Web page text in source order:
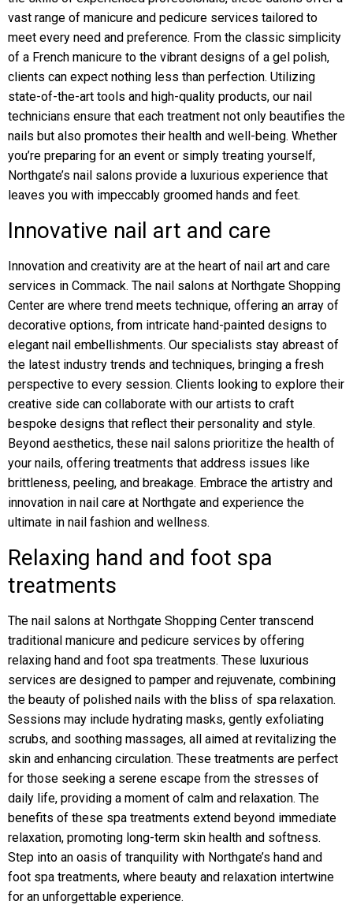
vast range of manicure and pedicure services tailored to
meet every need and preference. From the classic simplicity
of a French manicure to the vibrant designs of a gel polish,
clients can expect nothing less than perfection. Utilizing
state-of-the-art tools and high-quality products, our nail
technicians ensure that each treatment not only beautifies the
nails but also promotes their health and well-being. Whether
you’re preparing for an event or simply treating yourself,
Northgate’s nail salons provide a luxurious experience that
leaves you with impeccably groomed hands and feet.
Innovative nail art and care
Innovation and creativity are at the heart of nail art and care
services in Commack. The nail salons at Northgate Shopping
Center are where trend meets technique, offering an array of
decorative options, from intricate hand-painted designs to
elegant nail embellishments. Our specialists stay abreast of
the latest industry trends and techniques, bringing a fresh
perspective to every session. Clients looking to explore their
creative side can collaborate with our artists to craft
bespoke designs that reflect their personality and style.
Beyond aesthetics, these nail salons prioritize the health of
your nails, offering treatments that address issues like
brittleness, peeling, and breakage. Embrace the artistry and
innovation in nail care at Northgate and experience the
ultimate in nail fashion and wellness.
Relaxing hand and foot spa
treatments
The nail salons at Northgate Shopping Center transcend
traditional manicure and pedicure services by offering
relaxing hand and foot spa treatments. These luxurious
services are designed to pamper and rejuvenate, combining
the beauty of polished nails with the bliss of spa relaxation.
Sessions may include hydrating masks, gently exfoliating
scrubs, and soothing massages, all aimed at revitalizing the
skin and enhancing circulation. These treatments are perfect
for those seeking a serene escape from the stresses of
daily life, providing a moment of calm and relaxation. The
benefits of these spa treatments extend beyond immediate
relaxation, promoting long-term skin health and softness.
Step into an oasis of tranquility with Northgate’s hand and
foot spa treatments, where beauty and relaxation intertwine
for an unforgettable experience.